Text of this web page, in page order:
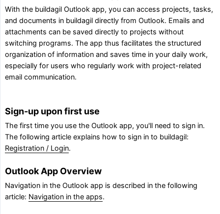
With the buildagil Outlook app, you can access projects, tasks,
and documents in buildagil directly from Outlook. Emails and
attachments can be saved directly to projects without
switching programs. The app thus facilitates the structured
organization of information and saves time in your daily work,
especially for users who regularly work with project-related
email communication.
Sign-up upon first use
The first time you use the Outlook app, you'll need to sign in.
The following article explains how to sign in to buildagil:
Registration / Login.
Outlook App Overview
Navigation in the Outlook app is described in the following
article: Navigation in the apps.